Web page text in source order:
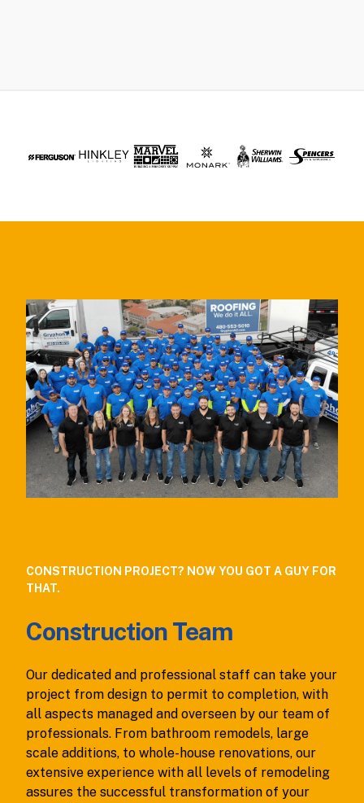
CONSTRUCTION PROJECT? NOW YOU GOT A GUY FOR
THAT.
Construction Team
Our dedicated and professional staff can take your
project from design to permit to completion, with
all aspects managed and overseen by our team of
professionals. From bathroom remodels, large
scale additions, to whole-house renovations, our
extensive experience with all levels of remodeling
assures the successful transformation of your